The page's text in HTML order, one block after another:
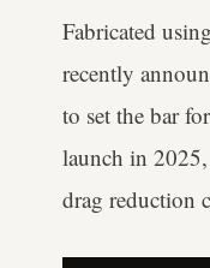
Fabricated
recently
to set the bar
launch in
drag reduction